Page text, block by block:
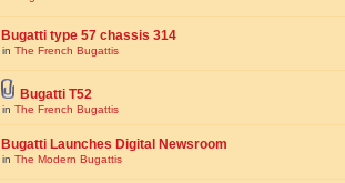
Bugatti type 57 chassis 314
in The French Bugattis
Bugatti T52
in The French Bugattis
Bugatti Launches Digital Newsroom
in The Modern Bugattis